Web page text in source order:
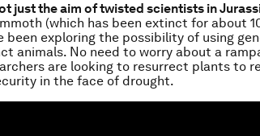
just the aim of twisted scientists in
(which has been extinct for about
been exploring the possibility of using
animals. No need to worry about a
are looking to resurrect plants to
in the face of drought.